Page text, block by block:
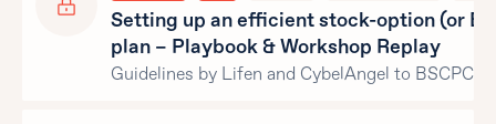
Setting up an efficient stock-option (or
plan – Playbook & Workshop Replay
Guidelines by Lifen and CybelAngel to BSCPCE